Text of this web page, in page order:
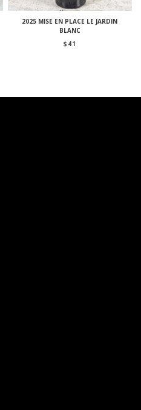
2025 MISE EN PLACE LE JARDIN
BLANC
$ 41